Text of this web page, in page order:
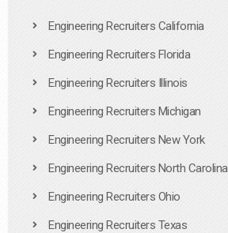
Engineering Recruiters California
Engineering Recruiters Florida
Engineering Recruiters Illinois
Engineering Recruiters Michigan
Engineering Recruiters New York
Engineering Recruiters North Carolina
Engineering Recruiters Ohio
Engineering Recruiters Texas